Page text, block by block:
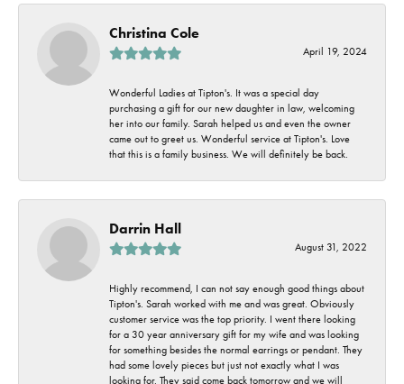
Christina Cole
April 19, 2024
Wonderful Ladies at Tipton's. It was a special day
purchasing a gift for our new daughter in law, welcoming
her into our family. Sarah helped us and even the owner
came out to greet us. Wonderful service at Tipton's. Love
that this is a family business. We will definitely be back.
Darrin Hall
August 31, 2022
Highly recommend, I can not say enough good things about
Tipton's. Sarah worked with me and was great. Obviously
customer service was the top priority. I went there looking
for a 30 year anniversary gift for my wife and was looking
for something besides the normal earrings or pendant. They
had some lovely pieces but just not exactly what I was
looking for. They said come back tomorrow and we will